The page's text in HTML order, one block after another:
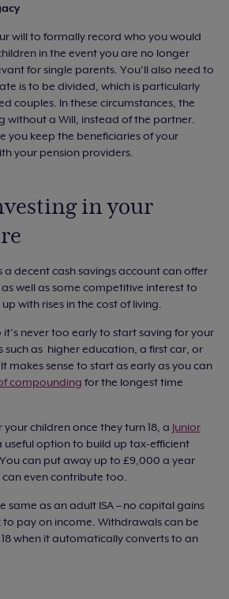
will to formally record who you would
in the event you are no longer
for single parents. You’ll also need to
is to be divided, which is particularly
couples. In these circumstances, the
without a Will, instead of the partner.
you keep the beneficiaries of your
your pension providers.
in your
a decent cash savings account can offer
well as some competitive interest to
with rises in the cost of living.
never too early to start saving for your
such as higher education, a first car, or
makes sense to start as early as you can
compounding for the longest time
children once they turn 18, a Junior
useful option to build up tax-efficient
can put away up to £9,000 a year
even contribute too.
same as an adult ISA – no capital gains
pay on income. Withdrawals can be
when it automatically converts to an